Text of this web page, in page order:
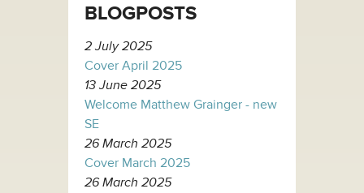
BLOGPOSTS
2 July 2025
Cover April 2025
13 June 2025
Welcome Matthew Grainger - new
SE
26 March 2025
Cover March 2025
26 March 2025